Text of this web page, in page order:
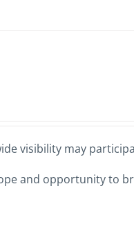
visibility may
and opportunity to